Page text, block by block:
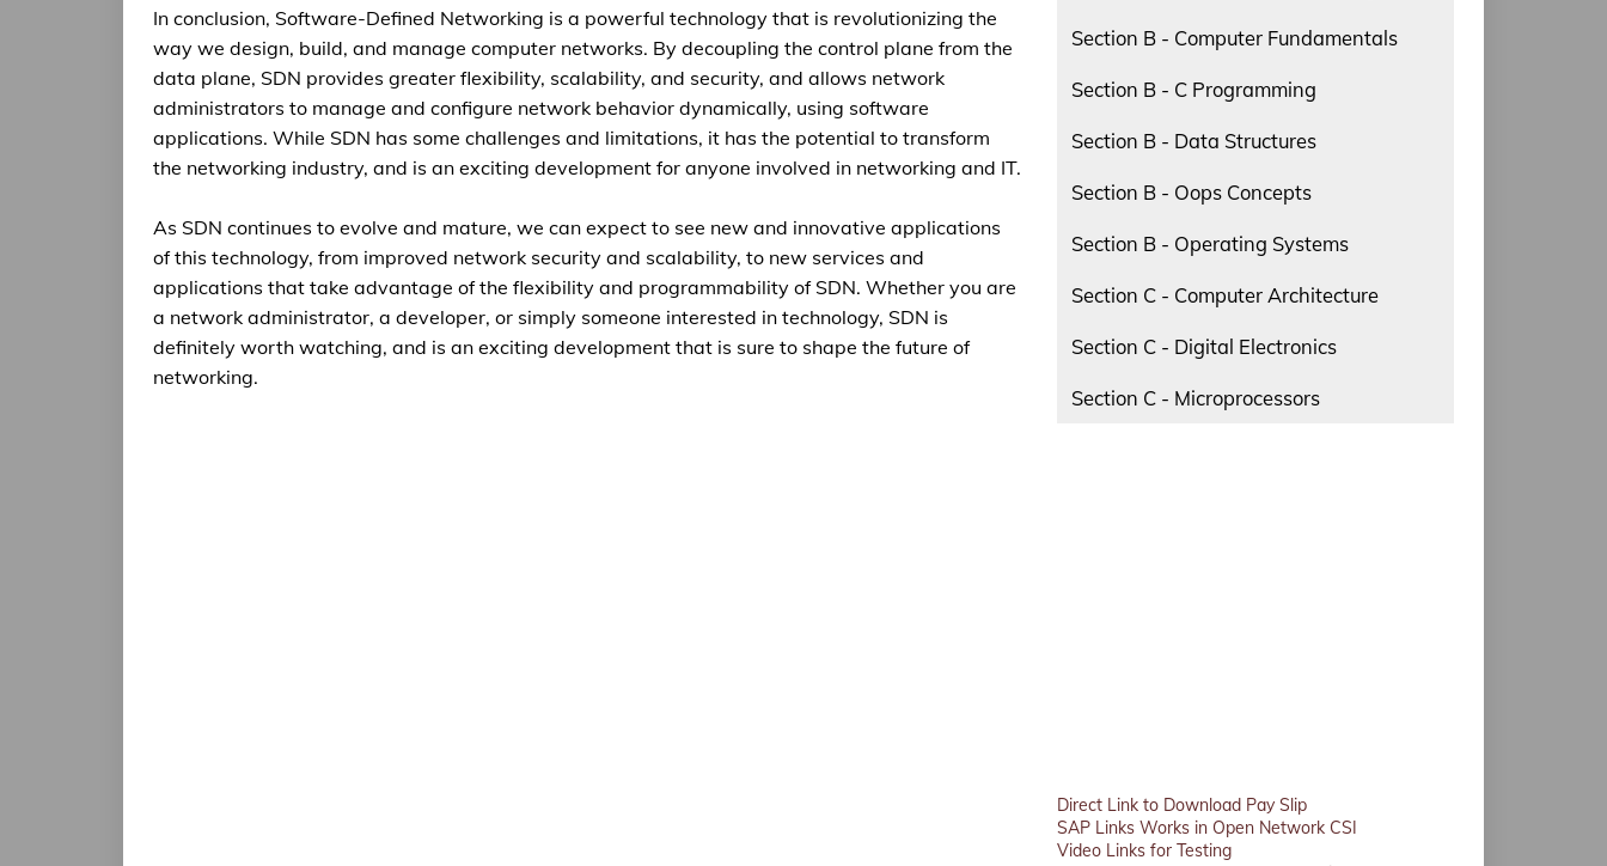
In conclusion, Software-Defined Networking is a powerful technology that is revolutionizing the
way we design, build, and manage computer networks. By decoupling the control plane from the
data plane, SDN provides greater flexibility, scalability, and security, and allows network
administrators to manage and configure network behavior dynamically, using software
applications. While SDN has some challenges and limitations, it has the potential to transform
the networking industry, and is an exciting development for anyone involved in networking and IT.
As SDN continues to evolve and mature, we can expect to see new and innovative applications
of this technology, from improved network security and scalability, to new services and
applications that take advantage of the flexibility and programmability of SDN. Whether you are
a network administrator, a developer, or simply someone interested in technology, SDN is
definitely worth watching, and is an exciting development that is sure to shape the future of
networking.
Section B - Computer Fundamentals
Section B - C Programming
Section B - Data Structures
Section B - Oops Concepts
Section B - Operating Systems
Section C - Computer Architecture
Section C - Digital Electronics
Section C - Microprocessors
Direct Link to Download Pay Slip
SAP Links Works in Open Network CSI
Video Links for Testing